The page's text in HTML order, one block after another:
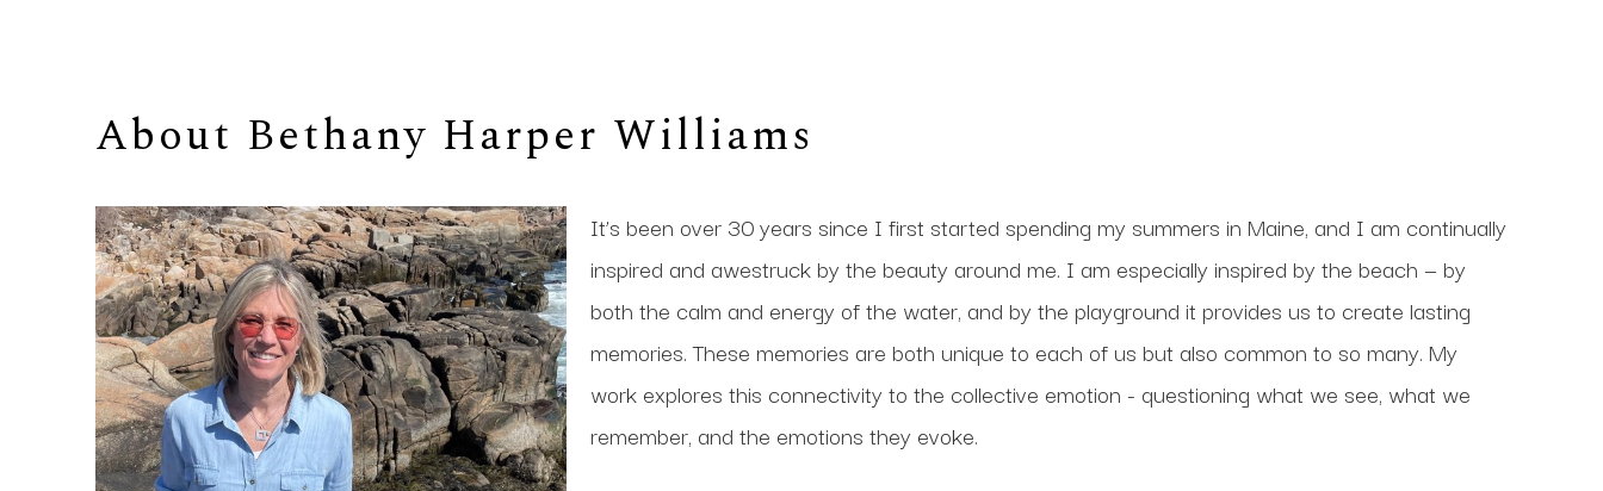
About Bethany Harper Williams
It’s been over 30 years since I first started spending my summers in Maine, and I am continually
inspired and awestruck by the beauty around me. I am especially inspired by the beach — by
both the calm and energy of the water, and by the playground it provides us to create lasting
memories. These memories are both unique to each of us but also common to so many. My
work explores this connectivity to the collective emotion - questioning what we see, what we
remember, and the emotions they evoke.